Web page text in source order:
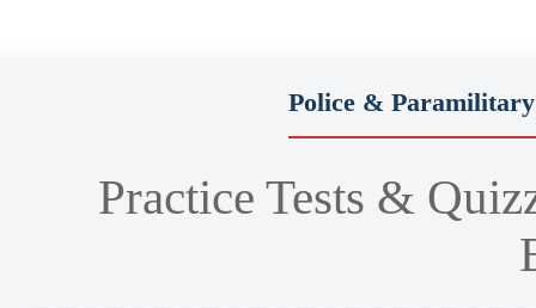
Police &
Practice Tests &